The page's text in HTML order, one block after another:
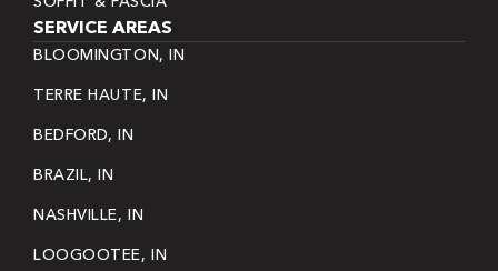
SERVICE AREAS
BLOOMINGTON, IN
TERRE HAUTE, IN
BEDFORD, IN
BRAZIL, IN
NASHVILLE, IN
LOOGOOTEE, IN